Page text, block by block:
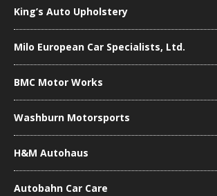
King’s Auto Upholstery
Milo European Car Specialists, Ltd.
BMC Motor Works
Washburn Motorsports
H&M Autohaus
Autobahn Car Care